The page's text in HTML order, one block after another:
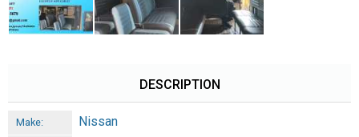
DESCRIPTION
Make: Nissan